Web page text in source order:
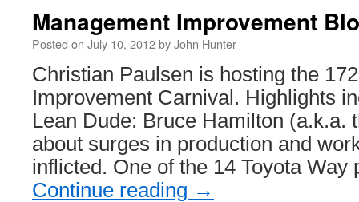
Management Improvement
Posted on July 10, 2012byJohn Hunter
Christian Paulsen is hosting the
Improvement Carnival. Highlights
Lean Dude: Bruce Hamilton (a.k.a.
about surges in production and
inflicted. One of the 14 Toyota
Continue reading →